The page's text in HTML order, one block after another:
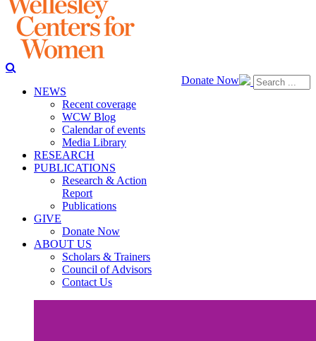
Donate Now
NEWS
Recent coverage
WCW Blog
Calendar of events
Media Library
RESEARCH
PUBLICATIONS
Research & Action
Report
Publications
GIVE
Donate Now
ABOUT US
Scholars & Trainers
Council of Advisors
Contact Us